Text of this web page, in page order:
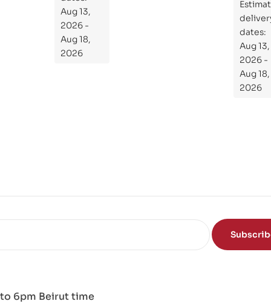
the
Subject
Aug 13,
2026 -
Aug 18,
2026
ent
ial
Gui
de
To
Th
dates:
Aug 13,
2026 -
Aug 18,
2026
to 6pm Beirut time